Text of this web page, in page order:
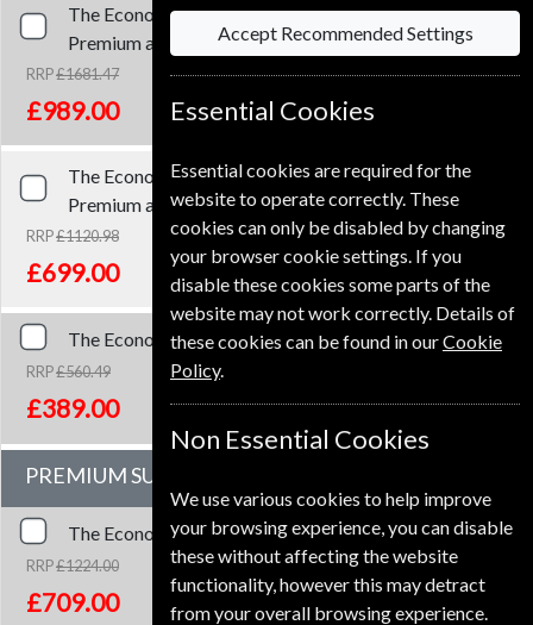
The Economist153 IssuesThree Years
Premium and Print
RRP£1681.47
£989.00
The Economist102 IssuesTwo Years
Premium and Print
RRP£1120.98
£699.00 Save38%
The Economist51 IssuesOne YearPremium and Print
RRP£560.49
£389.00 Save31%
PREMIUM SUBSCRIPTION
The Economist153 IssuesThree Years Premium
RRP£1224.00
£709.00 Save42%
Accept Recommended Settings
Essential Cookies
Essential cookies are required for the
website to operate correctly. These
cookies can only be disabled by changing
your browser cookie settings. If you
disable these cookies some parts of the
website may not work correctly. Details of
these cookies can be found in ourCookie
Policy.
Non Essential Cookies
We use various cookies to help improve
your browsing experience, you can disable
these without affecting the website
functionality, however this may detract
from your overall browsing experience.